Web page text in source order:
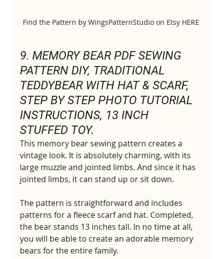
Find the Pattern by WingsPatternStudio on Etsy HERE
9. MEMORY BEAR PDF SEWING
PATTERN DIY, TRADITIONAL
TEDDYBEAR WITH HAT & SCARF,
STEP BY STEP PHOTO TUTORIAL
INSTRUCTIONS, 13 INCH
STUFFED TOY.
This memory bear sewing pattern creates a
vintage look. It is absolutely charming, with its
large muzzle and jointed limbs. And since it has
jointed limbs, it can stand up or sit down.
The pattern is straightforward and includes
patterns for a fleece scarf and hat. Completed,
the bear stands 13 inches tall. In no time at all,
you will be able to create an adorable memory
bears for the entire family.